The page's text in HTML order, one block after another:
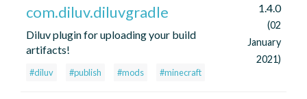
com.diluv.diluvgradle
Diluv plugin for uploading your build
artifacts!
#diluv #publish #mods #minecraft
1.4.0
(02
January
2021)